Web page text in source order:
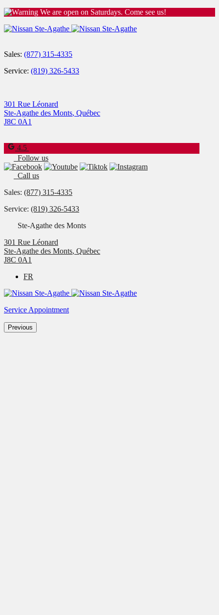
We are open on Saturdays. Come see us!
Sales: (877) 315-4335
Service: (819) 326-5433
301 Rue Léonard
Ste-Agathe des Monts, Québec
J8C 0A1
4.5
Follow us
Call us
Sales: (877) 315-4335
Service: (819) 326-5433
Ste-Agathe des Monts
301 Rue Léonard
Ste-Agathe des Monts, Québec
J8C 0A1
FR
Service Appointment
Previous